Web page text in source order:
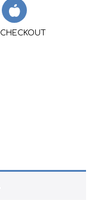
CHECKOUT